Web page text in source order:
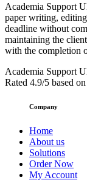
Academia Support
paper writing,
deadline without
maintaining the
with the completion
Academia Support
Rated 4.9/5 based on
Company
Home
About us
Solutions
Order Now
My Account